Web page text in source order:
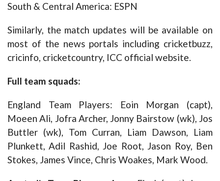
South & Central America: ESPN
Similarly, the match updates will be available on
most of the news portals including cricketbuzz,
cricinfo, cricketcountry, ICC official website.
Full team squads:
England Team Players: Eoin Morgan (capt),
Moeen Ali, Jofra Archer, Jonny Bairstow (wk), Jos
Buttler (wk), Tom Curran, Liam Dawson, Liam
Plunkett, Adil Rashid, Joe Root, Jason Roy, Ben
Stokes, James Vince, Chris Woakes, Mark Wood.